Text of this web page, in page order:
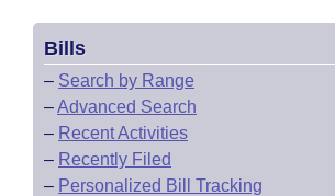
Bills
– Search by Range
–Advanced Search
– Recent Activities
– Recently Filed
– Personalized Bill Tracking